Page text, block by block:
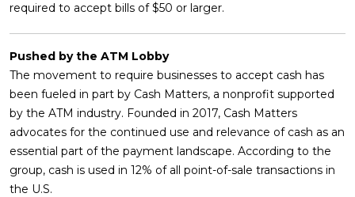
required to accept bills of $50 or larger.
Pushed by the ATM Lobby
The movement to require businesses to accept cash has
been fueled in part by Cash Matters, a nonprofit supported
by the ATM industry. Founded in 2017, Cash Matters
advocates for the continued use and relevance of cash as an
essential part of the payment landscape. According to the
group, cash is used in 12% of all point-of-sale transactions in
the U.S.